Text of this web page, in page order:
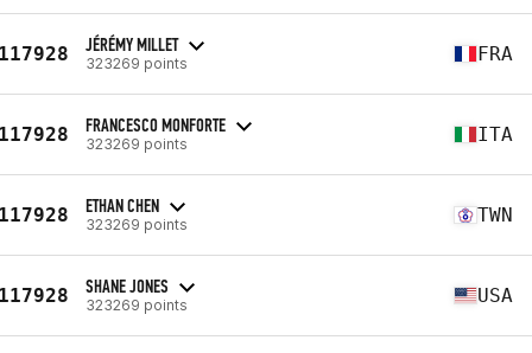
JÉRÉMY MILLET
323269 points FRA
FRANCESCO MONFORTE
323269 points ITA
ETHAN CHEN
323269 points TWN
SHANE JONES
323269 points USA